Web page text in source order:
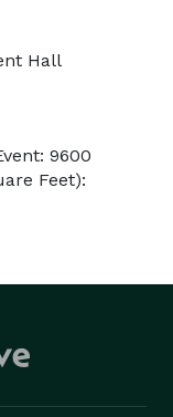
Hall
9600
Feet):